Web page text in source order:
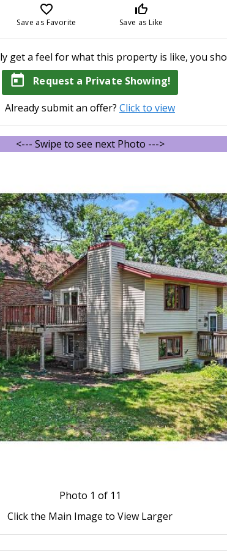
favorite_border
Save as Favorite
thumb_up_off_alt
Save as Like
get a feel for what this property is like, you
today Request a Private Showing!
Already submit an offer? Click to view
<--- Swipe to see next Photo --->
Photo 1 of 11
Click the Main Image to View Larger